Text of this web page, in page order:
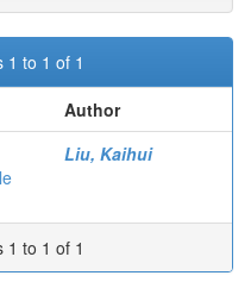
1 to 1 of 1
Author
Liu, Kaihui
1 to 1 of 1